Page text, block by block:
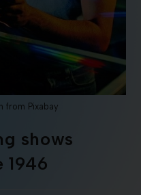
from Pixabay
shows